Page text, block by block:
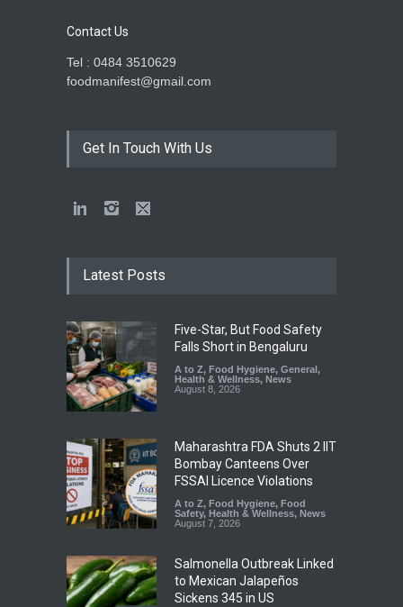
Contact Us
Tel : 0484 3510629
foodmanifest@gmail.com
Get In Touch With Us
Latest Posts
Five-Star, But Food Safety
Falls Short in Bengaluru
A to Z, Food Hygiene, General ,
Health & Wellness, News
August 8, 2026
Maharashtra FDA Shuts 2 IIT
Bombay Canteens Over
FSSAI Licence Violations
A to Z, Food Hygiene, Food
Safety, Health & Wellness, News
August 7, 2026
Salmonella Outbreak Linked
to Mexican Jalapeños
Sickens 345 in US